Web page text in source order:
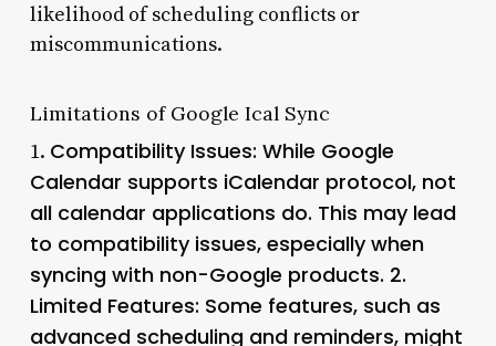
likelihood of scheduling conflicts or
miscommunications.
Limitations of Google Ical Sync
1. Compatibility Issues: While Google
Calendar supports iCalendar protocol, not
all calendar applications do. This may lead
to compatibility issues, especially when
syncing with non-Google products. 2.
Limited Features: Some features, such as
advanced scheduling and reminders, might